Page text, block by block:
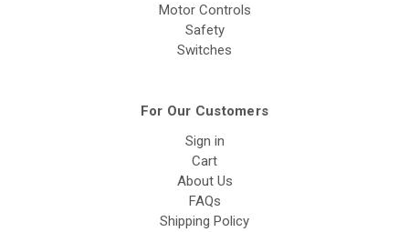
Motor Controls
Safety
Switches
For Our Customers
Sign in
Cart
About Us
FAQs
Shipping Policy